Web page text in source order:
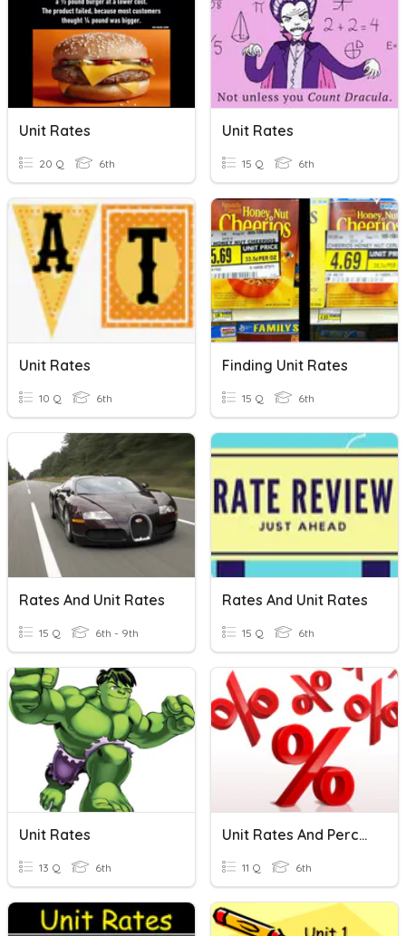
Unit Rates
20 Q 6th
Unit Rates
15 Q 6th
Unit Rates
10 Q 6th
Finding Unit Rates
15 Q 6th
Rates And Unit Rates
15 Q 6th - 9th
Rates And Unit Rates
15 Q 6th
Unit Rates
13 Q 6th
Unit Rates And Percentages
11 Q 6th